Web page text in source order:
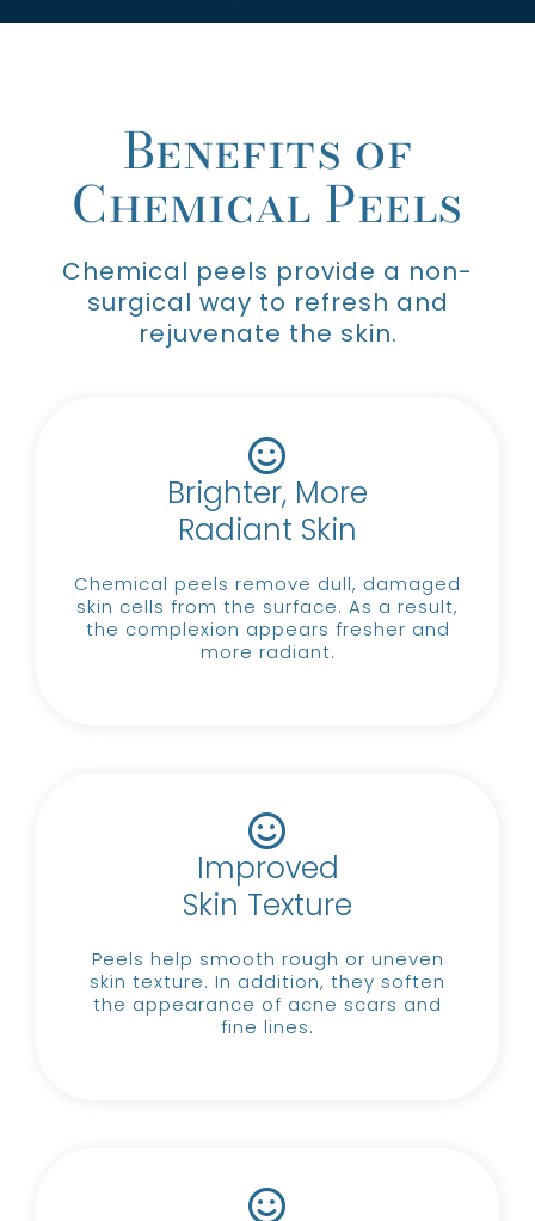
Benefits of
Chemical Peels
Chemical peels provide a non-
surgical way to refresh and
rejuvenate the skin.
Brighter, More
Radiant Skin
Chemical peels remove dull, damaged
skin cells from the surface. As a result,
the complexion appears fresher and
more radiant.
Improved
Skin Texture
Peels help smooth rough or uneven
skin texture. In addition, they soften
the appearance of acne scars and
fine lines.